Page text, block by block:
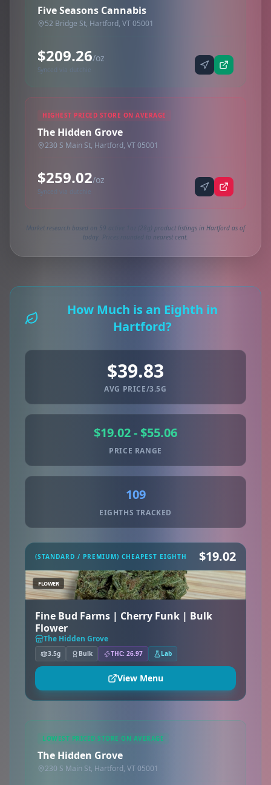
Five Seasons Cannabis
52 Bridge St, Hartford, VT 05001
$209.26/oz
Synced via dutchie
HIGHEST PRICED STORE ON AVERAGE
The Hidden Grove
230 S Main St, Hartford, VT 05001
$259.02/oz
Synced via dutchie
Market research based on 59 active 1oz (28g) product listings in Hartford as of
today. Prices rounded to nearest cent.
How Much is an Eighth in
Hartford?
$39.83
AVG PRICE/3.5G
$19.02 - $55.06
PRICE RANGE
109
EIGHTHS TRACKED
(STANDARD / PREMIUM) CHEAPEST EIGHTH $19.02
FLOWER
Fine Bud Farms | Cherry Funk | Bulk
Flower
The Hidden Grove
3.5g Bulk THC: 26.97 Lab
View Menu
LOWEST PRICED STORE ON AVERAGE
The Hidden Grove
230 S Main St, Hartford, VT 05001